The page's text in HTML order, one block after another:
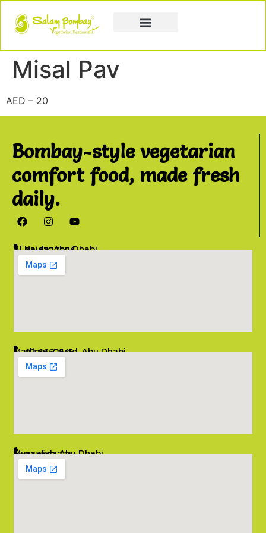
Misal Pav
AED – 20
Bombay-style vegetarian
comfort food, made fresh
daily.
Al Najda, Abu Dhabi
02 6777076
info@salambombay.net
Madinat Zayed, Abu Dhabi
02 6662545
info@salambombay.net
Mussafah, Abu Dhabi
02 5542229
info@salambombay.net